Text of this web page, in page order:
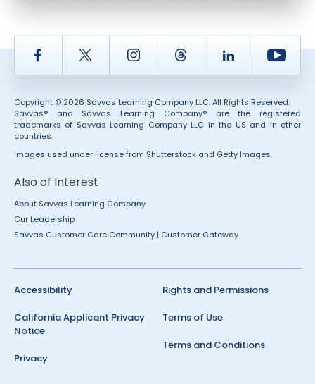
Facebook Twitter InstagramThread LinkedIn
Copyright © 2026 Savvas Learning Company LLC. All Rights Reserved.
Savvas® and Savvas Learning Company® are the registered
trademarks of Savvas Learning Company LLC in the US and in other
countries.
Images used under license from Shutterstock and Getty Images.
Also of Interest
About Savvas Learning Company
Our Leadership
Savvas Customer Care Community | Customer Gateway
Accessibility
California Applicant Privacy
Notice
Privacy
Rights and Permissions
Terms of Use
Terms and Conditions